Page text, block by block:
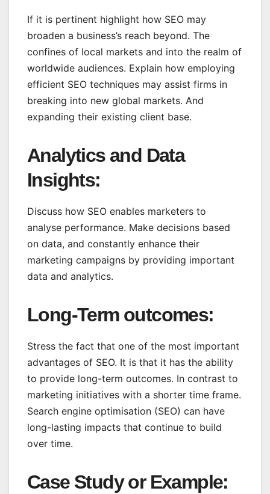
If it is pertinent highlight how SEO may
broaden a business’s reach beyond. The
confines of local markets and into the realm of
worldwide audiences. Explain how employing
efficient SEO techniques may assist firms in
breaking into new global markets. And
expanding their existing client base.
Analytics and Data
Insights:
Discuss how SEO enables marketers to
analyse performance. Make decisions based
on data, and constantly enhance their
marketing campaigns by providing important
data and analytics.
Long-Term outcomes:
Stress the fact that one of the most important
advantages of SEO. It is that it has the ability
to provide long-term outcomes. In contrast to
marketing initiatives with a shorter time frame.
Search engine optimisation (SEO) can have
long-lasting impacts that continue to build
over time.
Case Study or Example: